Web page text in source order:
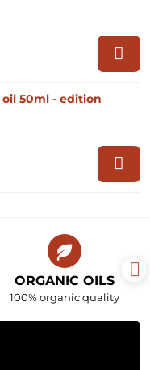
50ml - edition
ORGANIC OILS
100% organic quality